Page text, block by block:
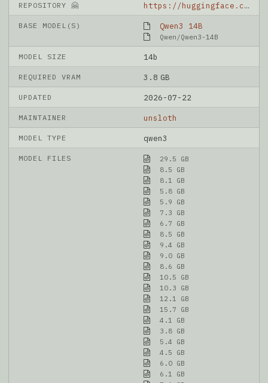
REPOSITORY 🤗 https://huggingface.co/unsloth/Qwen3-14B-128K-GGUF
BASE MODEL(S) Qwen3 14B
Qwen/Qwen3-14B
MODEL SIZE 14b
REQUIRED VRAM 3.8 GB
UPDATED 2026-07-22
MAINTAINER unsloth
MODEL TYPE qwen3
MODEL FILES
29.5 GB
8.5 GB
8.1 GB
5.8 GB
5.9 GB
7.3 GB
6.7 GB
8.5 GB
9.4 GB
9.0 GB
8.6 GB
10.5 GB
10.3 GB
12.1 GB
15.7 GB
4.1 GB
3.8 GB
5.4 GB
4.5 GB
6.0 GB
6.1 GB